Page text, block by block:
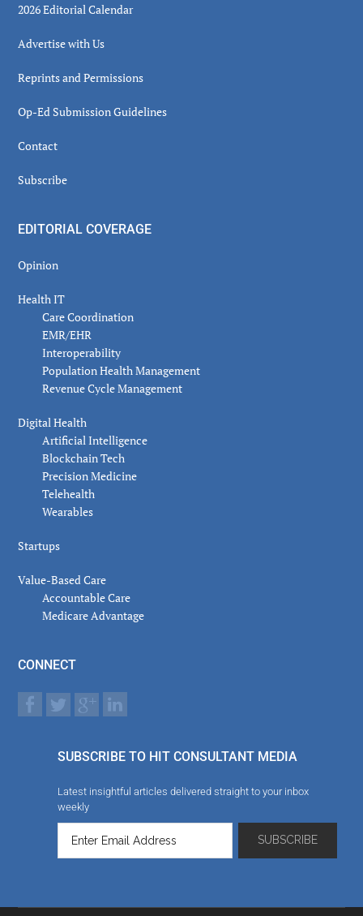
2026 Editorial Calendar
Advertise with Us
Reprints and Permissions
Op-Ed Submission Guidelines
Contact
Subscribe
EDITORIAL COVERAGE
Opinion
Health IT
Care Coordination
EMR/EHR
Interoperability
Population Health Management
Revenue Cycle Management
Digital Health
Artificial Intelligence
Blockchain Tech
Precision Medicine
Telehealth
Wearables
Startups
Value-Based Care
Accountable Care
Medicare Advantage
CONNECT
SUBSCRIBE TO HIT CONSULTANT MEDIA
Latest insightful articles delivered straight to your inbox
weekly